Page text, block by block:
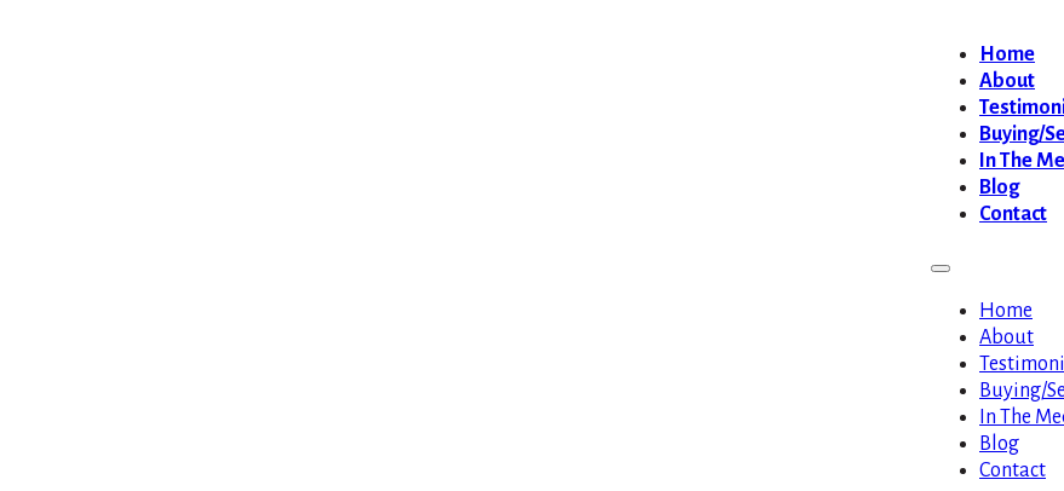
Home
About
Buying/
In The
Blog
Contact
Home
About
Buying/
In The
Blog
Contact